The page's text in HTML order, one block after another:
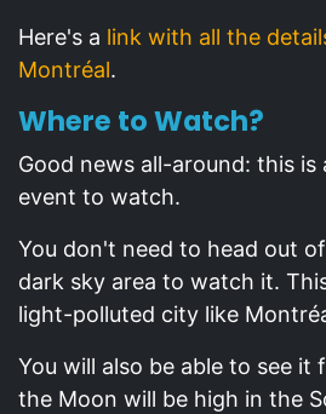
Here's a link with all the
Montréal.
Where to Watch?
Good news all-around: this is
event to watch.
You don't need to head out
dark sky area to watch it.
light-polluted city like
You will also be able to see it
the Moon will be high in the